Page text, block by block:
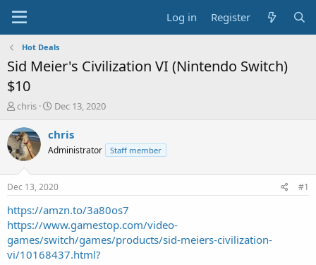
Log in Register
Hot Deals
Sid Meier's Civilization VI (Nintendo Switch)
$10
T
r
e
a
t
a
r
t
e
r
chris
S
a
t
a
t
e
Dec 13, 2020
chris
Administrator Staff member
Dec 13, 2020 #1
https://amzn.to/3a80os7
https://www.gamestop.com/video-
games/switch/games/products/sid-meiers-civilization-
vi/10168437.html?